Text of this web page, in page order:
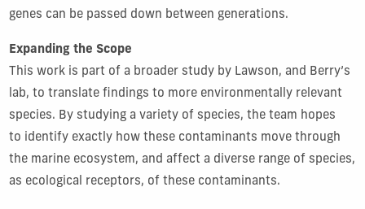
genes can be passed down between generations.
Expanding the Scope
This work is part of a broader study by Lawson, and Berry’s
lab, to translate findings to more environmentally relevant
species. By studying a variety of species, the team hopes
to identify exactly how these contaminants move through
the marine ecosystem, and affect a diverse range of species,
as ecological receptors, of these contaminants.